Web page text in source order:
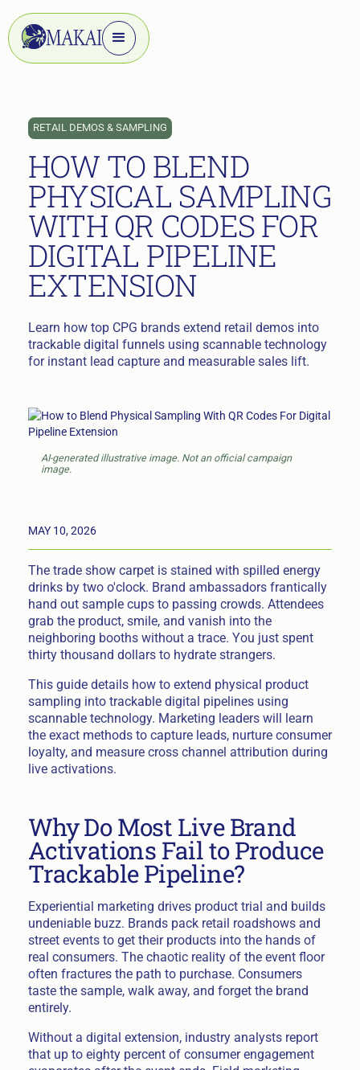
RETAIL DEMOS & SAMPLING
HOW TO BLEND
PHYSICAL SAMPLING
WITH QR CODES FOR
DIGITAL PIPELINE
EXTENSION
Learn how top CPG brands extend retail demos into
trackable digital funnels using scannable technology
for instant lead capture and measurable sales lift.
AI-generated illustrative image. Not an official campaign
image.
MAY 10, 2026
The trade show carpet is stained with spilled energy
drinks by two o'clock. Brand ambassadors frantically
hand out sample cups to passing crowds. Attendees
grab the product, smile, and vanish into the
neighboring booths without a trace. You just spent
thirty thousand dollars to hydrate strangers.
This guide details how to extend physical product
sampling into trackable digital pipelines using
scannable technology. Marketing leaders will learn
the exact methods to capture leads, nurture consumer
loyalty, and measure cross channel attribution during
live activations.
Why Do Most Live Brand
Activations Fail to Produce
Trackable Pipeline?
Experiential marketing drives product trial and builds
undeniable buzz. Brands pack retail roadshows and
street events to get their products into the hands of
real consumers. The chaotic reality of the event floor
often fractures the path to purchase. Consumers
taste the sample, walk away, and forget the brand
entirely.
Without a digital extension, industry analysts report
that up to eighty percent of consumer engagement